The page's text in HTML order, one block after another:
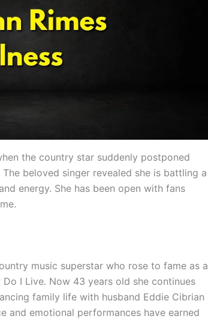
the country star suddenly postponed
beloved singer revealed she is battling a
energy. She has been open with fans
music superstar who rose to fame as a
I Live. Now 43 years old she continues
family life with husband Eddie Cibrian
and emotional performances have earned